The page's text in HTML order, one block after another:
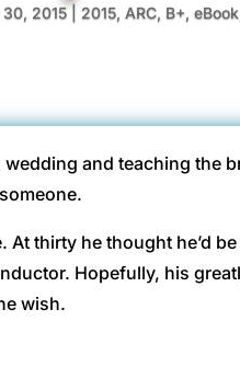
30, 2015 2015, ARC, B+, eBook
and teaching the
thirty he thought he’d
Hopefully, his
wish.